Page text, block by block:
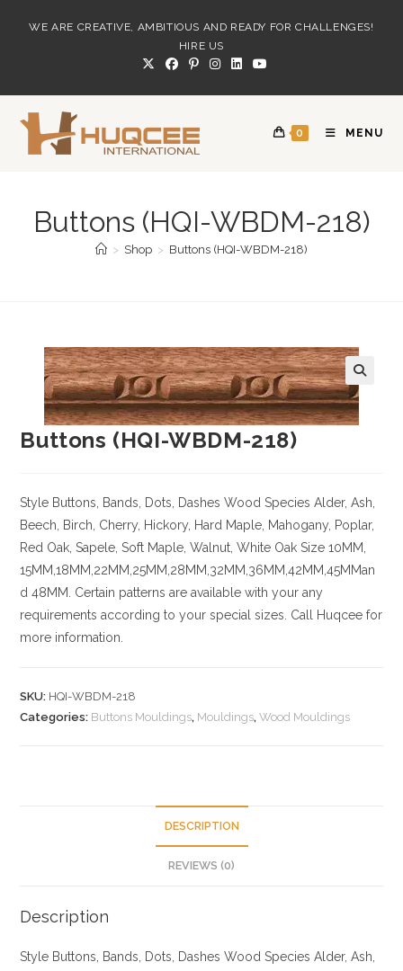
WE ARE CREATIVE, AMBITIOUS AND READY FOR CHALLENGES!
HIRE US
0 MENU
Buttons (HQI-WBDM-218)
> Shop > Buttons (HQI-WBDM-218)
Buttons (HQI-WBDM-218)
Style Buttons, Bands, Dots, Dashes Wood Species Alder, Ash,
Beech, Birch, Cherry, Hickory , Hard Maple, Mahogany, Poplar,
Red Oak, Sapele, Soft Maple, Walnut, White Oak Size 10MM,
15MM,18MM,22MM,25MM,28MM,32MM,36MM,42MM,45MMan
d 48MM. Certain patterns are available with your any
requirements according to your special sizes. Call Huqcee for
more information.
SKU: HQI-WBDM-218
Categories: Buttons Mouldings, Mouldings,Wood Mouldings
DESCRIPTION
REVIEWS (0)
Description
Style Buttons, Bands, Dots, Dashes Wood Species Alder, Ash,